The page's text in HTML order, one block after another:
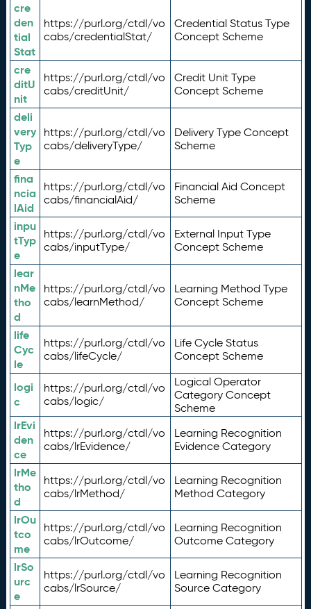
cre
den
tial
Stat
https://purl.org/ctdl/vo
cabs/credentialStat/
Credential Status Type
Concept Scheme
cre
ditU
nit
https://purl.org/ctdl/vo
cabs/creditUnit/
Credit Unit Type
Concept Scheme
deli
very
Typ
e
https://purl.org/ctdl/vo
cabs/deliveryType/
Delivery Type Concept
Scheme
fina
ncia
lAid
https://purl.org/ctdl/vo
cabs/financialAid/
Financial Aid Concept
Scheme
inpu
tTyp
e
https://purl.org/ctdl/vo
cabs/inputType/
External Input Type
Concept Scheme
lear
nMe
tho
d
https://purl.org/ctdl/vo
cabs/learnMethod/
Learning Method Type
Concept Scheme
life
Cyc
le
https://purl.org/ctdl/vo
cabs/lifeCycle/
Life Cycle Status
Concept Scheme
logi
c
https://purl.org/ctdl/vo
cabs/logic/
Logical Operator
Category Concept
Scheme
lrEvi
den
ce
https://purl.org/ctdl/vo
cabs/lrEvidence/
Learning Recognition
Evidence Category
lrMe
tho
d
https://purl.org/ctdl/vo
cabs/lrMethod/
Learning Recognition
Method Category
lrOu
tco
me
https://purl.org/ctdl/vo
cabs/lrOutcome/
Learning Recognition
Outcome Category
lrSo
urc
e
https://purl.org/ctdl/vo
cabs/lrSource/
Learning Recognition
Source Category